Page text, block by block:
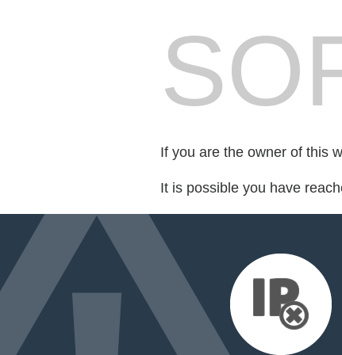
If you are the owner of this
It is possible you have